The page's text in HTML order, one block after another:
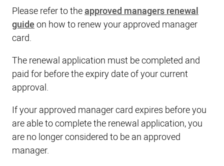
Please refer to theapproved managers renewal
guideon how to renew your approved manager
card.
The renewal application must be completed and
paid for before the expiry date of your current
approval.
If your approved manager card expires before you
are able to complete the renewal application, you
are no longer considered to be an approved
manager.